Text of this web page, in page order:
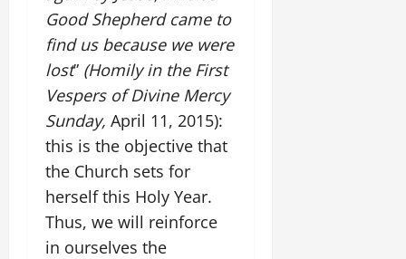
Good Shepherd came to
find us because we were
lost” (Homily in the First
Vespers of Divine Mercy
Sunday, April 11, 2015):
this is the objective that
the Church sets for
herself this Holy Year.
Thus, we will reinforce
in ourselves the